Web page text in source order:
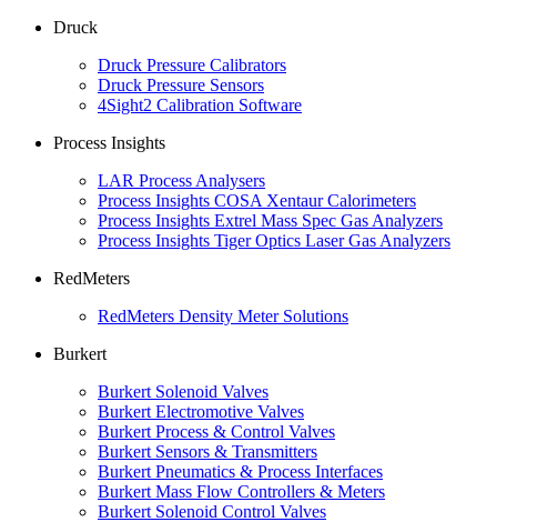
Druck
Druck Pressure Calibrators
Druck Pressure Sensors
4Sight2 Calibration Software
Process Insights
LAR Process Analysers
Process Insights COSA Xentaur Calorimeters
Process Insights Extrel Mass Spec Gas Analyzers
Process Insights Tiger Optics Laser Gas Analyzers
RedMeters
RedMeters Density Meter Solutions
Burkert
Burkert Solenoid Valves
Burkert Electromotive Valves
Burkert Process & Control Valves
Burkert Sensors & Transmitters
Burkert Pneumatics & Process Interfaces
Burkert Mass Flow Controllers & Meters
Burkert Solenoid Control Valves